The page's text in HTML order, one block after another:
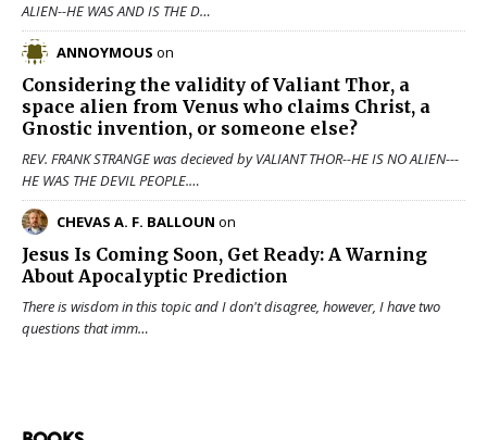
ALIEN--HE WAS AND IS THE D…
ANNOYMOUS on
Considering the validity ofValiant Thor, a
space alien from Venus who claims Christ, a
Gnostic invention, or someone else?
REV. FRANK STRANGE was decieved by VALIANT THOR--HE IS NO ALIEN---
HE WAS THE DEVIL PEOPLE.…
CHEVAS A. F. BALLOUN on
Jesus Is Coming Soon, Get Ready: A Warning
About Apocalyptic Prediction
There is wisdom in this topic and I don't disagree, however, I have two
questions that imm…